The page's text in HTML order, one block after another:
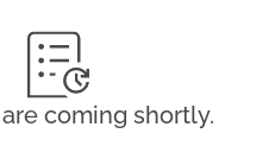
coming shortly.